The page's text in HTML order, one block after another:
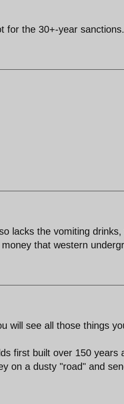
for the 30+-year
lacks the vomiting
that western
will see all those things
first built over 150 years
on a dusty "road" and